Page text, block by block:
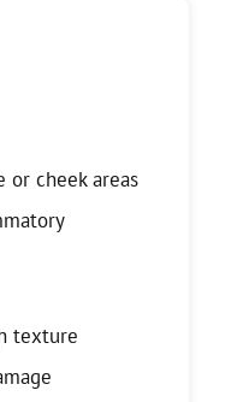
or cheek areas
texture